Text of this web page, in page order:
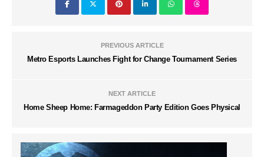
PREVIOUS ARTICLE
Metro Esports Launches Fight for Change Tournament Series
NEXT ARTICLE
Home Sheep Home: Farmageddon Party Edition Goes Physical